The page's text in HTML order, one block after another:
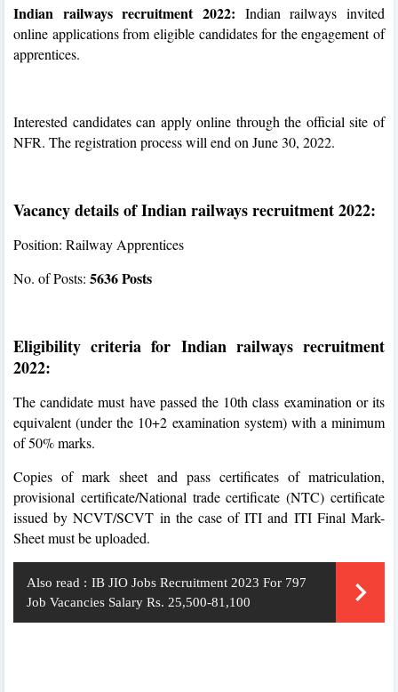
Indian railways recruitment 2022: Indian railways invited
online applications from eligible candidates for the engagement of
apprentices.
Interested candidates can apply online through the official site of
NFR. The registration process will end on June 30, 2022.
Vacancy details of Indian railways recruitment 2022:
Position: Railway Apprentices
No. of Posts: 5636 Posts
Eligibility criteria for Indian railways recruitment
2022:
The candidate must have passed the 10th class examination or its
equivalent (under the 10+2 examination system) with a minimum
of 50% marks.
Copies of mark sheet and pass certificates of matriculation,
provisional certificate/National trade certificate (NTC) certificate
issued by NCVT/SCVT in the case of ITI and ITI Final Mark-
Sheet must be uploaded.
Also read : IB JIO Jobs Recruitment 2023 For 797
Job Vacancies Salary Rs. 25,500-81,100